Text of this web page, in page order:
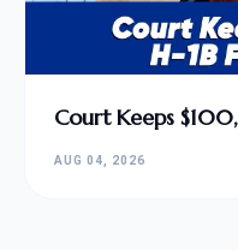
Court Keeps
AUG 04, 2026